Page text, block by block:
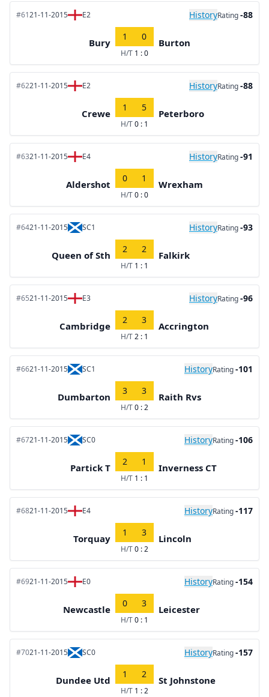
#6121-11-2015 E2 HistoryRating-88
Bury
1 0
H/T 1 : 0
Burton
#6221-11-2015 E2 HistoryRating-88
Crewe
1 5
H/T0 : 1
Peterboro
#6321-11-2015 E4 HistoryRating-91
Aldershot
0 1
H/T0 : 0
Wrexham
#6421-11-2015 SC1 HistoryRating-93
Queen of Sth
2 2
H/T 1 : 1
Falkirk
#6521-11-2015 E3 HistoryRating-96
Cambridge
2 3
H/T2 : 1
Accrington
#6621-11-2015 SC1 HistoryRating-101
Dumbarton
3 3
H/T0 : 2
Raith Rvs
#6721-11-2015 SC0 HistoryRating-106
Partick T
2 1
H/T 1 : 1
Inverness CT
#6821-11-2015 E4 HistoryRating-117
Torquay
1 3
H/T0 : 2
Lincoln
#6921-11-2015 E0 HistoryRating-154
Newcastle
0 3
H/T0 : 1
Leicester
#7021-11-2015 SC0 HistoryRating-157
Dundee Utd
1 2
H/T 1 : 2
St Johnstone